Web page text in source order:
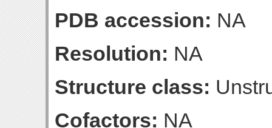
PDB accession: NA
Resolution: NA
Structure class:
Cofactors: NA